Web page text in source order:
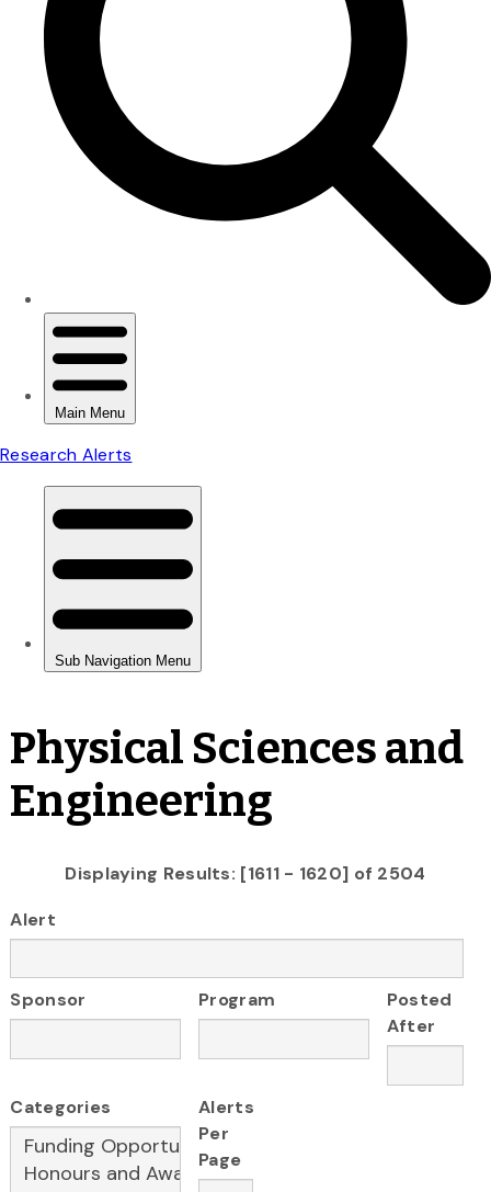
Physical Sciences and
Engineering
Displaying Results: [1611 - 1620] of 2504
Alert
Sponsor Program
Posted
After
Categories
Alerts
Per
Page